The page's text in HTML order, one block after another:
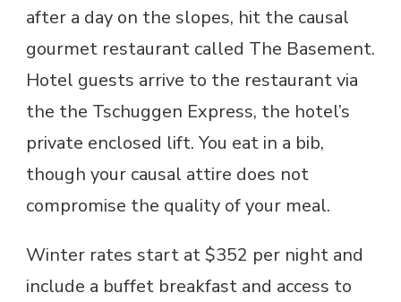
after a day on the slopes, hit the causal
gourmet restaurant called The Basement.
Hotel guests arrive to the restaurant via
the the Tschuggen Express, the hotel’s
private enclosed lift. You eat in a bib,
though your causal attire does not
compromise the quality of your meal.
Winter rates start at $352 per night and
include a buffet breakfast and access to